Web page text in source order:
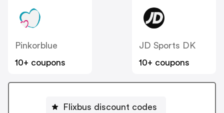
Pinkorblue
10+ coupons
JD Sports DK
10+ coupons
Flixbus discount codes